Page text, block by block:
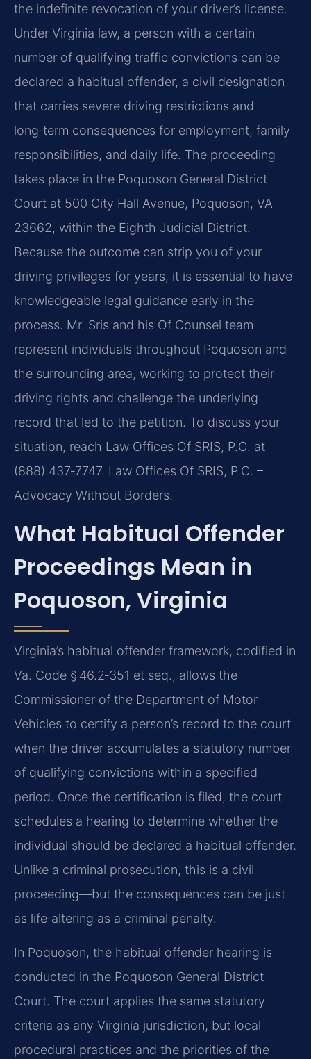
the indefinite revocation of your driver’s license.
Under Virginia law, a person with a certain
number of qualifying traffic convictions can be
declared a habitual offender, a civil designation
that carries severe driving restrictions and
long‑term consequences for employment, family
responsibilities, and daily life. The proceeding
takes place in the Poquoson General District
Court at 500 City Hall Avenue, Poquoson, VA
23662, within the Eighth Judicial District.
Because the outcome can strip you of your
driving privileges for years, it is essential to have
knowledgeable legal guidance early in the
process. Mr. Sris and his Of Counsel team
represent individuals throughout Poquoson and
the surrounding area, working to protect their
driving rights and challenge the underlying
record that led to the petition. To discuss your
situation, reach Law Offices Of SRIS, P.C. at
(888) 437‑7747. Law Offices Of SRIS, P.C. –
Advocacy Without Borders.
What Habitual Offender
Proceedings Mean in
Poquoson, Virginia
Virginia’s habitual offender framework, codified in
Va. Code § 46.2‑351 et seq., allows the
Commissioner of the Department of Motor
Vehicles to certify a person’s record to the court
when the driver accumulates a statutory number
of qualifying convictions within a specified
period. Once the certification is filed, the court
schedules a hearing to determine whether the
individual should be declared a habitual offender.
Unlike a criminal prosecution, this is a civil
proceeding—but the consequences can be just
as life‑altering as a criminal penalty.
In Poquoson, the habitual offender hearing is
conducted in the Poquoson General District
Court. The court applies the same statutory
criteria as any Virginia jurisdiction, but local
procedural practices and the priorities of the